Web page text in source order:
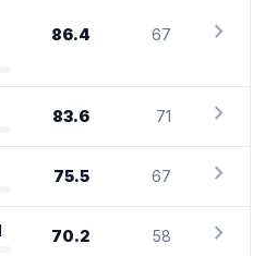
86.4 67 chevron_right
83.6 71 chevron_right
75.5 67 chevron_right
70.2 58 chevron_right